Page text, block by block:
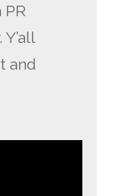
PR
and